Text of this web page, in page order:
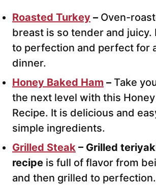
Roasted Turkey – Oven-
breast is so tender and juicy.
to perfection and perfect for
dinner.
Honey Baked Ham – Take
the next level with this
Recipe. It is delicious and
simple ingredients.
Grilled Steak – Grilled
recipe is full of flavor from
and then grilled to